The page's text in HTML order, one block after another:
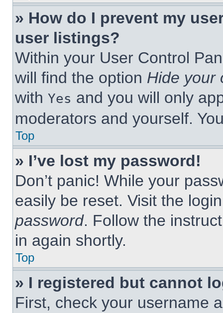
» How do I prevent my
user listings?
Within your User Control
will find the option Hide your
with Yes and you will only
moderators and yourself.
Top
» I’ve lost my password!
Don’t panic! While your
easily be reset. Visit the
password. Follow the
in again shortly.
Top
» I registered but cannot
First, check your username